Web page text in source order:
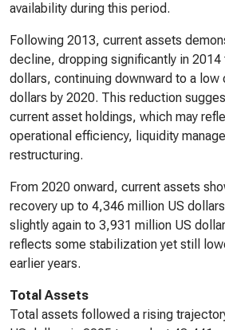
availability during this period.
Following 2013, current assets
decline, dropping significantly in
dollars, continuing downward to a low
dollars by 2020. This reduction
current asset holdings, which may
operational efficiency, liquidity
restructuring.
From 2020 onward, current assets
recovery up to 4,346 million US
slightly again to 3,931 million US
reflects some stabilization yet still
earlier years.
Total Assets
Total assets followed a rising